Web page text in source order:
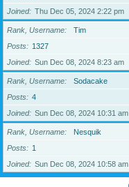
Joined
Thu Dec 05, 2024 2:22 pm
Rank, Username
Tim
Posts
1327
Joined
Sun Dec 08, 2024 8:23 am
Rank, Username
Sodacake
Posts
4
Joined
Sun Dec 08, 2024 10:31 am
Rank, Username
Nesquik
Posts
1
Joined
Sun Dec 08, 2024 10:58 am